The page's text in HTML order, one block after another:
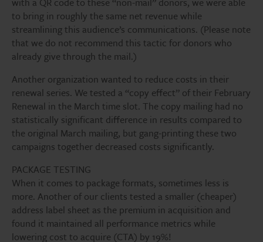
to bring in roughly the same net revenue while
streamlining this audience’s communications. (Please note
that we do not recommend this tactic for donors who
already give through the mail.)
Another organization wanted to reduce costs in their
renewal series. We tested a “copy effect” of their February
Renewal in the March time slot. The copy mailing had no
statistically significant difference in results compared to
the original March mailing, but gang-printing these two
campaigns together decreased costs significantly.
PACKAGE TESTING
When it comes to package formats, sometimes less is
more. Another of our clients tested a smaller (cheaper)
address label sheet as the premium in acquisition and
found it maintained all performance metrics while
lowering cost to acquire (CTA) by 19%!